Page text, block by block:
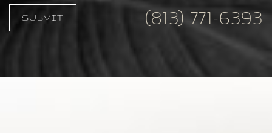
SUBMIT (813) 771-6393